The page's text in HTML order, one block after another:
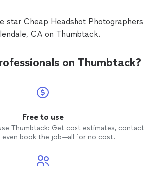
attention to detail and
We highly recommend
retreat. Sheena produced
proofs, and we have had 100%
her excellent attention to detail and
will hire her in the future!
star Cheap Headshot Photographers
CA on Thumbtack.
on Thumbtack?
Free to use
Thumbtack: Get cost estimates, contact
even book the job—all for no cost.